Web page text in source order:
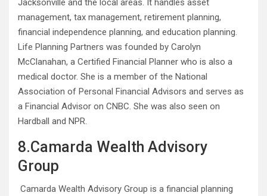
Jacksonville and the local areas. It handles asset
management, tax management, retirement planning,
financial independence planning, and education planning.
Life Planning Partners was founded by Carolyn
McClanahan, a Certified Financial Planner who is also a
medical doctor. She is a member of the National
Association of Personal Financial Advisors and serves as
a Financial Advisor on CNBC. She was also seen on
Hardball and NPR.
8.Camarda Wealth Advisory
Group
Camarda Wealth Advisory Group is a financial planning